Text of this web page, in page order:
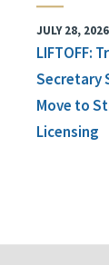
JULY 28, 2026
LIFTOFF:
Secretary
Move to
Licensing